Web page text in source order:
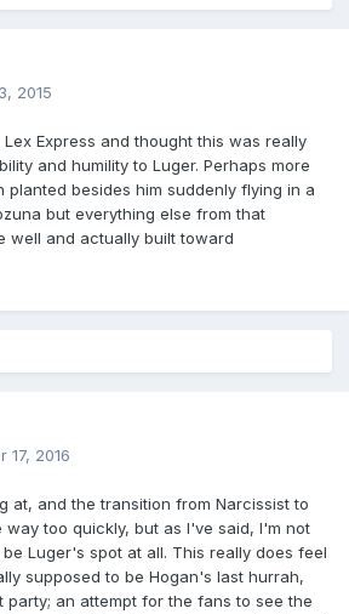
2015
Express and thought this was really
and humility to Luger. Perhaps more
planted besides him suddenly flying in a
but everything else from that
well and actually built toward
17, 2016
at, and the transition from Narcissist to
way too quickly, but as I've said, I'm not
Luger's spot at all. This really does feel
supposed to be Hogan's last hurrah,
an attempt for the fans to see the